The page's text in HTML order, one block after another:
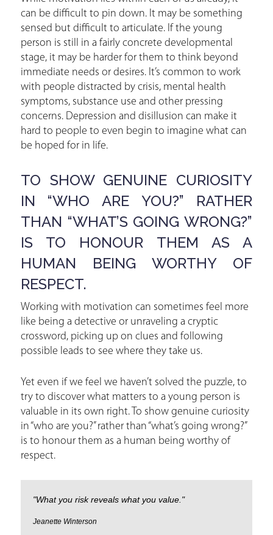
can be difficult to pin down. It may be something
sensed but difficult to articulate. If the young
person is still in a fairly concrete developmental
stage, it may be harder for them to think beyond
immediate needs or desires. It’s common to work
with people distracted by crisis, mental health
symptoms, substance use and other pressing
concerns. Depression and disillusion can make it
hard to people to even begin to imagine what can
be hoped for in life.
TO SHOW GENUINE CURIOSITY
IN “WHO ARE YOU?” RATHER
THAN “WHAT’S GOING WRONG?”
IS TO HONOUR THEM AS A
HUMAN BEING WORTHY OF
RESPECT.
Working with motivation can sometimes feel more
like being a detective or unraveling a cryptic
crossword, picking up on clues and following
possible leads to see where they take us.
Yet even if we feel we haven’t solved the puzzle, to
try to discover what matters to a young person is
valuable in its own right. To show genuine curiosity
in “who are you?” rather than “what’s going wrong?”
is to honour them as a human being worthy of
respect.
"What you risk reveals what you value."
Jeanette Winterson